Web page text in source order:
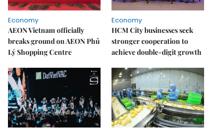
Economy
AEON Vietnam officially
breaks ground on AEON Phủ
Lý Shopping Centre
Economy
HCM City businesses seek
stronger cooperation to
achieve double-digit growth